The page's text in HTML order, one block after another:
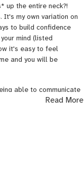
could I forget to
Billy Joel'sGlass
the beat goes
me. From morning
modern artists that I
Will you?
up the entire neck?!
It's my own variation on
to build confidence
mind (listed
it's easy to feel
and you will be
able to communicate
lessons. Another thing I
and experience. I am
Read More